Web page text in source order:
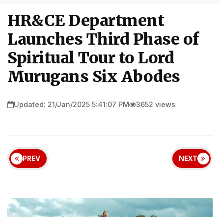
HR&CE Department
Launches Third Phase of
Spiritual Tour to Lord
Murugans Six Abodes
Updated: 21/Jan/2025 5:41:07 PM 3652 views
PREV NEXT